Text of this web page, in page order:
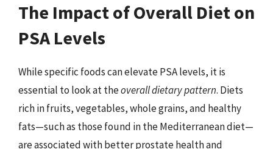
The Impact of Overall Diet on
PSA Levels
While specific foods can elevate PSA levels, it is
essential to look at theoverall dietary pattern. Diets
rich in fruits, vegetables, whole grains, and healthy
fats—such as those found in the Mediterranean diet—
are associated with better prostate health and